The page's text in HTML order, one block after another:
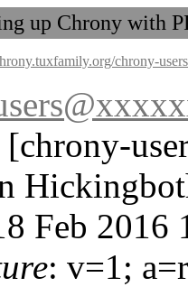
up Chrony with
chrony-
[chrony-
Feb 2016
: v=1;